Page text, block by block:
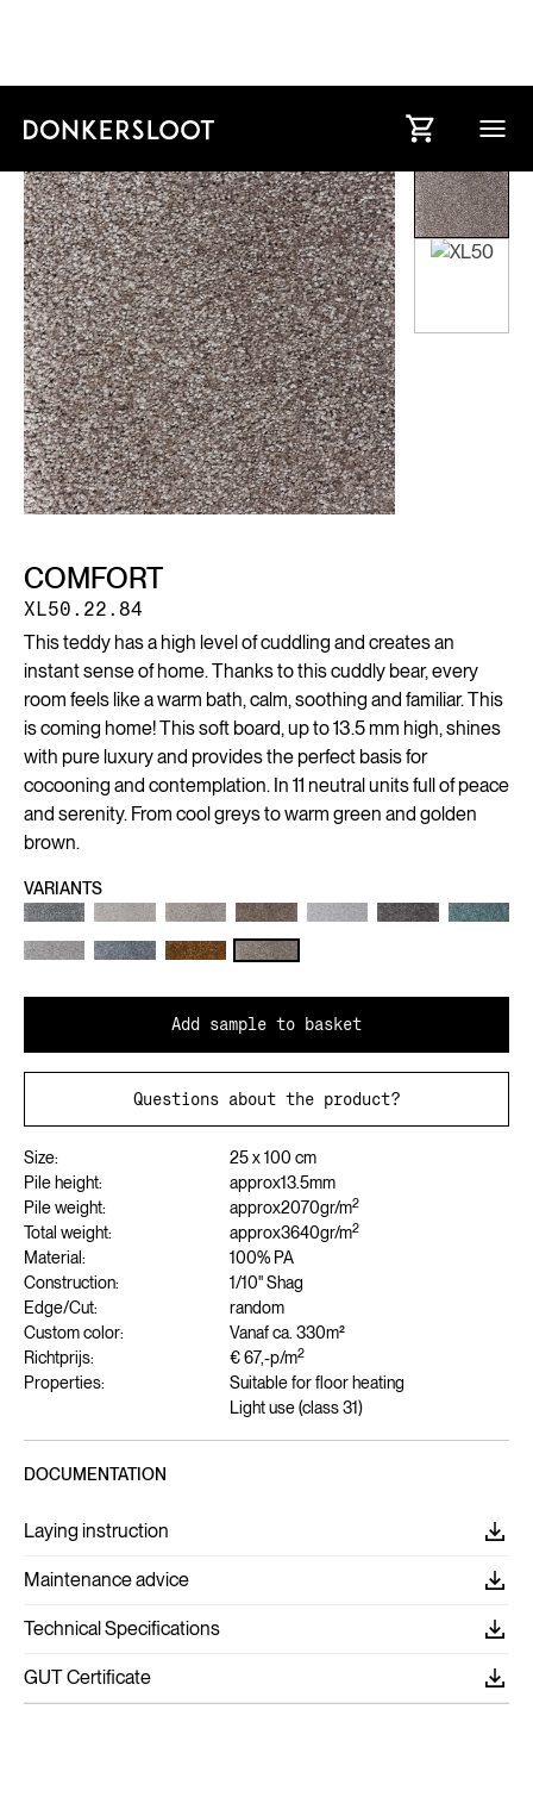
COMFORT
XL50.22.84
This teddy has a high level of cuddling and creates an
instant sense of home. Thanks to this cuddly bear, every
room feels like a warm bath, calm, soothing and familiar. This
is coming home! This soft board, up to 13.5 mm high, shines
with pure luxury and provides the perfect basis for
cocooning and contemplation. In 11 neutral units full of peace
and serenity. From cool greys to warm green and golden
brown.
VARIANTS
Add sample to basket
Questions about the product?
Size:
25 x 100 cm
Pile height:
approx13.5mm
Pile weight:
approx2070gr/m2
Total weight: approx3640gr/m2
Material:
100% PA
Construction:
1/10" Shag
Edge/Cut:
random
Custom color:
Vanaf ca. 330m²
Richtprijs:
€ 67,-p/m2
Properties:
Suitable for floor heating
Light use (class 31)
DOCUMENTATION
Laying instruction
Maintenance advice
Technical Specifications
GUT Certificate